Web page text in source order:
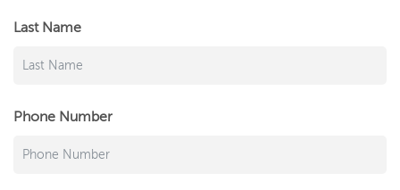
Last Name
Phone Number